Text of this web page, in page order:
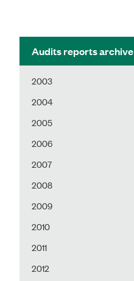
Audits reports archive
2003
2004
2005
2006
2007
2008
2009
2010
2011
2012